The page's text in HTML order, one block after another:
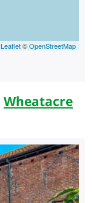
Leaflet©OpenStreetMap
Wheatacre